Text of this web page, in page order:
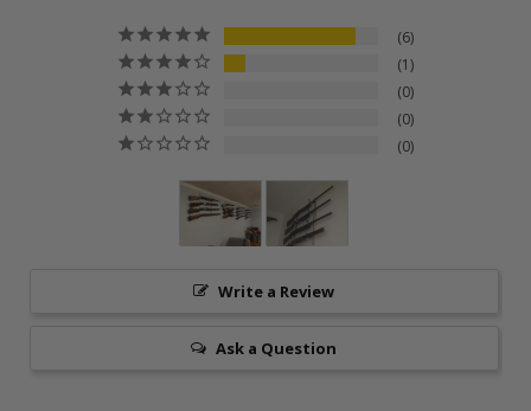
6
1
0
0
0
Write a Review
Ask a Question